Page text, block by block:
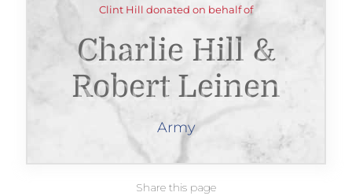
Clint Hill donated on behalf of
Charlie Hill &
Robert Leinen
Army
Share this page